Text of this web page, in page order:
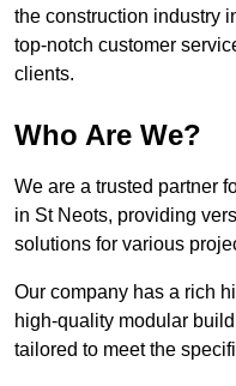
the construction industry
top-notch customer
clients.
Who Are We?
We are a trusted partner
in St Neots, providing
solutions for various
Our company has a rich
high-quality modular
tailored to meet the